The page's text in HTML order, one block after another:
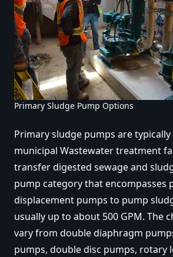
Primary Sludge Pump Options
Primary sludge pumps are typically
municipal Wastewater treatment
transfer digested sewage and
pump category that encompasses
displacement pumps to pump
usually up to about 500 GPM. The
vary from double diaphragm
pumps, double disc pumps, rotary